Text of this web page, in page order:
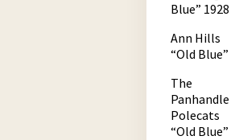
Blue” 1928
Ann Hills
“Old Blue”
The
Panhandle
Polecats
“Old Blue”